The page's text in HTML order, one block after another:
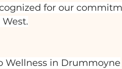
for our
Wellness in Drummoyne